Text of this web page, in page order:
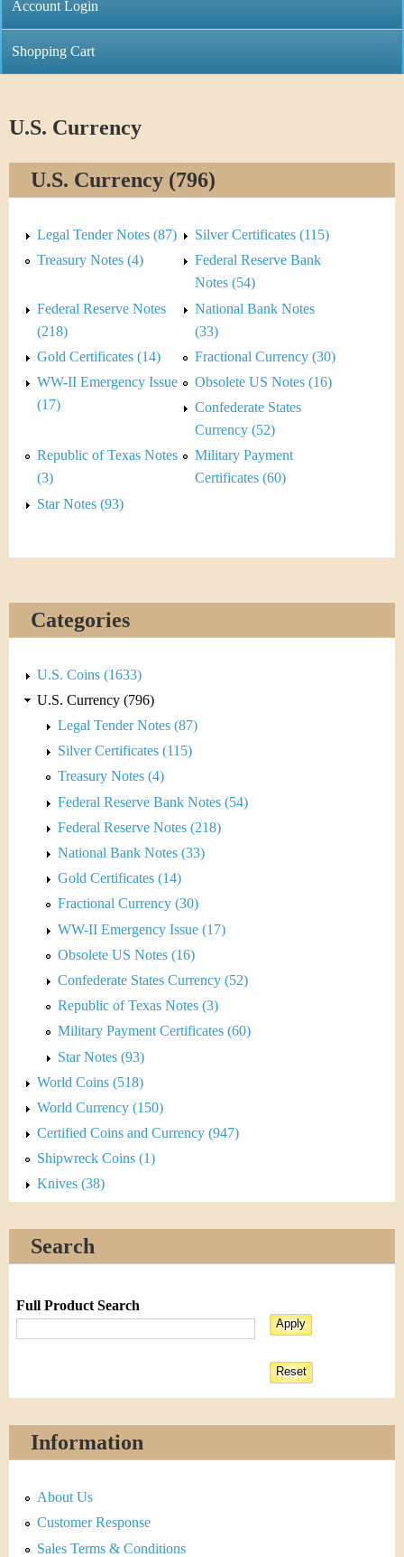
h
r
r
n
n
m
n
Account Login
Shopping Cart
U.S. Currency
U.S. Currency (796)
Legal Tender Notes (87)
Silver Certificates (115)
Treasury Notes (4)
Federal Reserve Bank
Notes (54)
Federal Reserve Notes
(218)
National Bank Notes
(33)
Gold Certificates (14)
Fractional Currency (30)
WW-II Emergency Issue
(17)
Obsolete US Notes (16)
Confederate States
Currency (52)
Republic of Texas Notes
(3)
Military Payment
Certificates (60)
Star Notes (93)
Categories
U.S. Coins (1633)
U.S. Currency (796)
Legal Tender Notes (87)
Silver Certificates (115)
Treasury Notes (4)
Federal Reserve Bank Notes (54)
Federal Reserve Notes (218)
National Bank Notes (33)
Gold Certificates (14)
Fractional Currency (30)
WW-II Emergency Issue (17)
Obsolete US Notes (16)
Confederate States Currency (52)
Republic of Texas Notes (3)
Military Payment Certificates (60)
Star Notes (93)
World Coins (518)
World Currency (150)
Certified Coins and Currency (947)
Shipwreck Coins (1)
Knives (38)
Search
Full Product Search
Information
About Us
Customer Response
Sales Terms & Conditions